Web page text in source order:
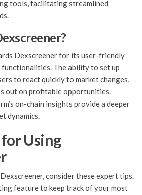
tools, facilitating streamlined
Dexscreener for its user-friendly
The ability to set up
to react quickly to market changes,
out on profitable opportunities.
on-chain insights provide a deeper
dynamics.
Using
consider these expert tips.
feature to keep track of your most